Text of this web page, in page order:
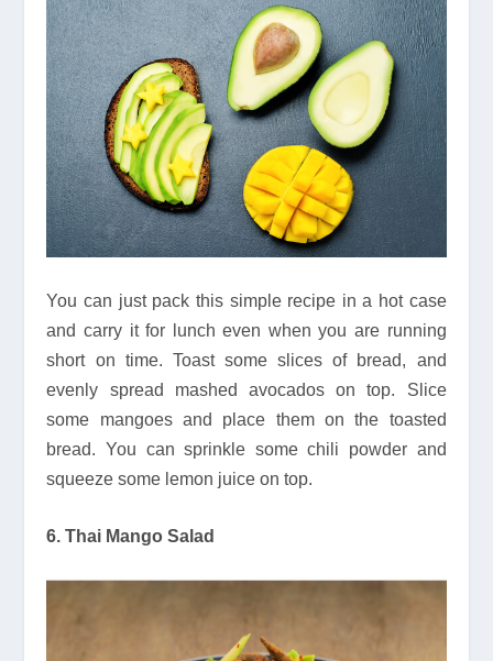
You can just pack this simple recipe in a hot case
and carry it for lunch even when you are running
short on time. Toast some slices of bread, and
evenly spread mashed avocados on top. Slice
some mangoes and place them on the toasted
bread. You can sprinkle some chili powder and
squeeze some lemon juice on top.
6. Thai Mango Salad